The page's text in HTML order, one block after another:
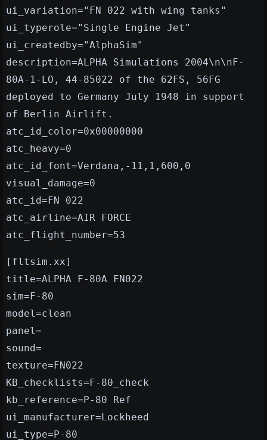
ui_variation="FN 022 with wing tanks"
ui_typerole="Single Engine Jet"
ui_createdby="AlphaSim"
description=ALPHA Simulations 2004\n\nF-
80A-1-LO, 44-85022 of the 62FS, 56FG
deployed to Germany July 1948 in support
of Berlin Airlift.
atc_id_color=0x00000000
atc_heavy=0
atc_id_font=Verdana,-11,1,600,0
visual_damage=0
atc_id=FN 022
atc_airline=AIR FORCE
atc_flight_number=53
[fltsim.xx]
title=ALPHA F-80A FN022
sim=F-80
model=clean
panel=
sound=
texture=FN022
KB_checklists=F-80_check
kb_reference=P-80 Ref
ui_manufacturer=Lockheed
ui_type=P-80